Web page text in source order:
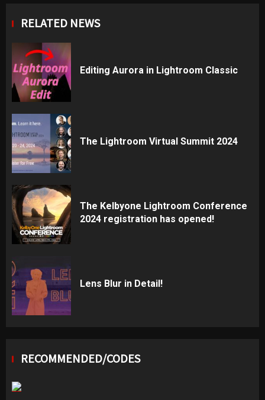
RELATED NEWS
Editing Aurora in Lightroom Classic
The Lightroom Virtual Summit 2024
The Kelbyone Lightroom Conference
2024 registration has opened!
Lens Blur in Detail!
RECOMMENDED/CODES